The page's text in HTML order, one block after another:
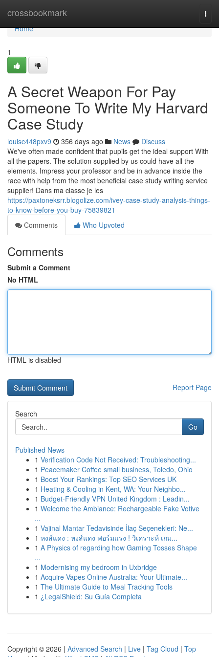
crossbookmark
Home
Home
1
A Secret Weapon For Pay
Someone To Write My Harvard
Case Study
louisc448pxv9 356 days ago News
Discuss
We've often made confident that pupils get the ideal support With
all the papers. The solution supplied by us could have all the
elements. Impress your professor and be in advance inside the
race with help from the most beneficial case study writing service
supplier! Dans ma classe je les
https://paxtoneksrr.blogolize.com/ivey-case-study-analysis-things-
to-know-before-you-buy-75839821
Comments
Who Upvoted
Comments
Submit a Comment
No HTML
HTML is disabled
Report Page
Search
Go
Published News
1 Verification Code Not Received: Troubleshooting...
1 Peacemaker Coffee small business, Toledo, Ohio
1 Boost Your Rankings: Top SEO Services UK
1 Heating & Cooling in Kent, WA: Your Neighbo...
1 Budget-Friendly VPN United Kingdom : Leadin...
1 Welcome the Ambiance: Rechargeable Fake Votive
...
1 Vajinal Mantar Tedavisinde İlaç Seçenekleri: Ne...
1 หงส์แดง : หงส์แดง ฟอร์มแรง ! วิเคราะห์ เกม...
1 A Physics of regarding how Gaming Tosses Shape
...
1 Modernising my bedroom in Uxbridge
1 Acquire Vapes Online Australia: Your Ultimate...
1 The Ultimate Guide to Meal Tracking Tools
1 ¿LegalShield: Su Guía Completa
Copyright © 2026 | Advanced Search | Live | Tag Cloud | Top